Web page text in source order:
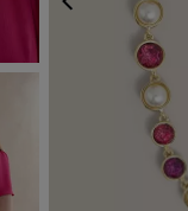
PREVIOUS